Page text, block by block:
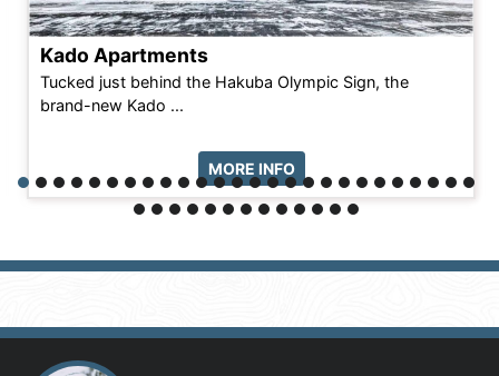
Kado Apartments
Tucked just behind the Hakuba Olympic Sign, the
brand-new Kado ...
MORE INFO